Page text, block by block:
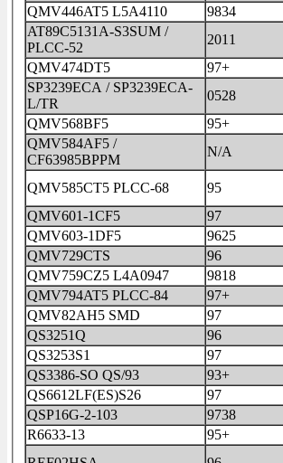
QMV446AT5 L5A4110
9834
AT89C5131A-S3SUM /
PLCC-52
2011
QMV474DT5
97+
SP3239ECA / SP3239ECA-
L/TR
0528
QMV568BF5
95+
QMV584AF5 /
CF63985BPPM
N/A
QMV585CT5 PLCC-68 95
QMV601-1CF5
97
QMV603-1DF5
9625
QMV729CTS
96
QMV759CZ5 L4A0947
9818
QMV794AT5 PLCC-84
97+
QMV82AH5 SMD
97
QS3251Q
96
QS3253S1
97
QS3386-SO QS/93
93+
QS6612LF(ES)S26
97
QSP16G-2-103
9738
R6633-13
95+